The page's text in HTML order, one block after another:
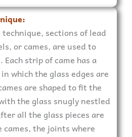
sections of lead
or cames, are used to
Each strip of came has a
which the glass edges are
are shaped to fit the
the glass snugly nestled
all the glass pieces are
the joints where